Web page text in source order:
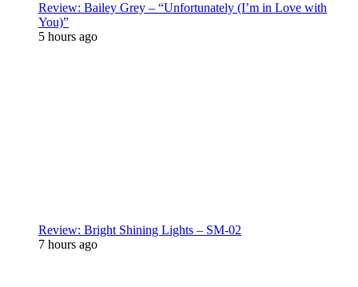
Review: Bailey Grey – “Unfortunately (I’m in Love with
You)”
5 hours ago
Review: Bright Shining Lights – SM-02
7 hours ago